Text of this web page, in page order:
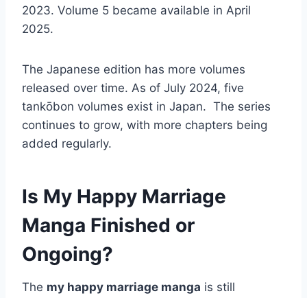
2023. Volume 5 became available in April
2025.
The Japanese edition has more volumes
released over time. As of July 2024, five
tankōbon volumes exist in Japan. The series
continues to grow, with more chapters being
added regularly.
Is My Happy Marriage
Manga Finished or
Ongoing?
The my happy marriage manga is still